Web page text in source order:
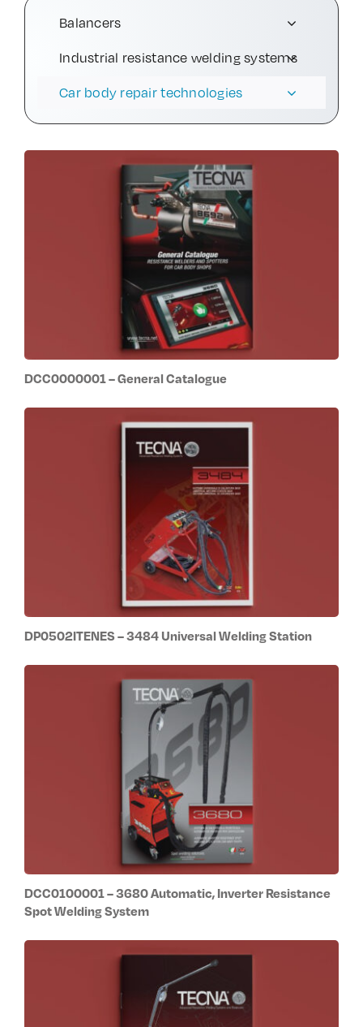
Contact Us
Balancers
Industrial resistance welding systems
Car body repair technologies
DCC0000001 – General Catalogue
DP0502ITENES – 3484 Universal Welding Station
DCC0100001 – 3680 Automatic, Inverter Resistance
Spot Welding System